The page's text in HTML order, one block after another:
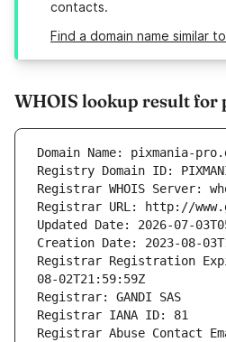
contacts.
Find a domain name similar
WHOIS lookup result for
Domain Name: pixmania-
Registry Domain ID:
Registrar WHOIS Server:
Registrar URL: http://
Updated Date: 2026-07-
Creation Date: 2023-08-
Registrar Registration
08-02T21:59:59Z
Registrar: GANDI SAS
Registrar IANA ID: 81
Registrar Abuse Contact